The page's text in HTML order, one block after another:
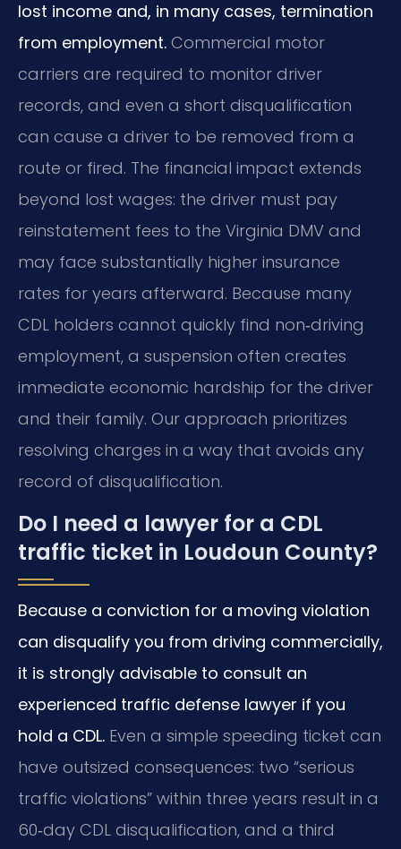
lost income and, in many cases, termination
from employment. Commercial motor
carriers are required to monitor driver
records, and even a short disqualification
can cause a driver to be removed from a
route or fired. The financial impact extends
beyond lost wages: the driver must pay
reinstatement fees to the Virginia DMV and
may face substantially higher insurance
rates for years afterward. Because many
CDL holders cannot quickly find non‑driving
employment, a suspension often creates
immediate economic hardship for the driver
and their family. Our approach prioritizes
resolving charges in a way that avoids any
record of disqualification.
Do I need a lawyer for a CDL
traffic ticket in Loudoun County?
Because a conviction for a moving violation
can disqualify you from driving commercially,
it is strongly advisable to consult an
experienced traffic defense lawyer if you
hold a CDL. Even a simple speeding ticket can
have outsized consequences: two “serious
traffic violations” within three years result in a
60‑day CDL disqualification, and a third